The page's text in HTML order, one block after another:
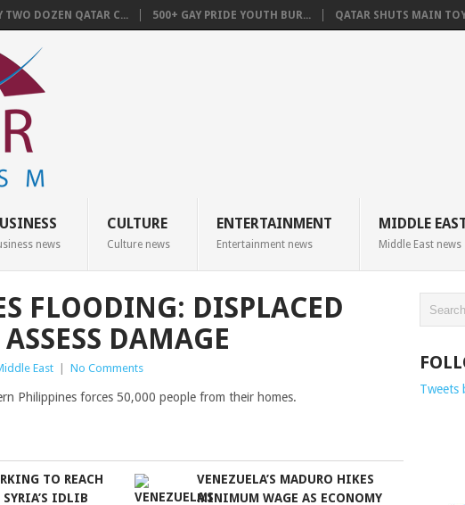
TWO DOZEN QATAR C... 500+ GAY PRIDE YOUTH BUR... QATAR SHUTS MAIN
news
CULTURE
Culture news
ENTERTAINMENT
Entertainment news
MIDDLE
Middle East news
FLOODING: DISPLACED
DAMAGE
East No Comments
Philippines forces 50,000 people from their homes.
TO REACH
IDLIB
VENEZUELA’S MADURO HIKES
MINIMUM WAGE AS ECONOMY
Tweets